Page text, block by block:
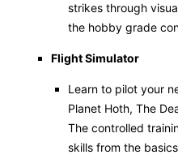
strikes through
the hobby grade
Flight Simulator
Learn to pilot your
Planet Hoth, The
The controlled
skills from the